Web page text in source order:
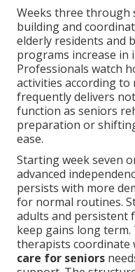
Weeks three
building and
elderly residents and
programs increase in
Professionals watch
activities according
frequently delivers
function as seniors
preparation or
ease.
Starting week seven
advanced
persists with more
for normal routines.
adults and persistent
keep gains long
therapists coordinate
care for seniors